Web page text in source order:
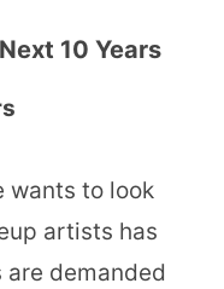
10 Years
wants to look
artists has
demanded